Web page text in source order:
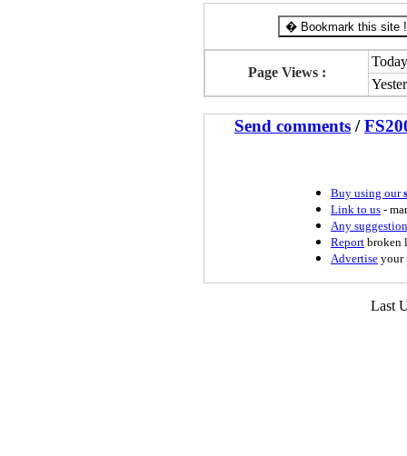
� Bookmark this site !
Page Views :
Send comments /
Buy using our
Link to us -
Any
Report broken
Advertise your
Last